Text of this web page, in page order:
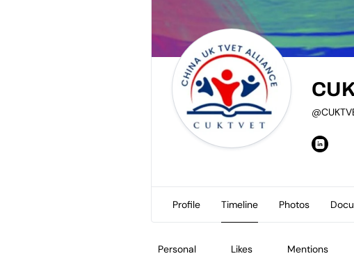
Profile Timeline Photos
Personal Likes Mentions